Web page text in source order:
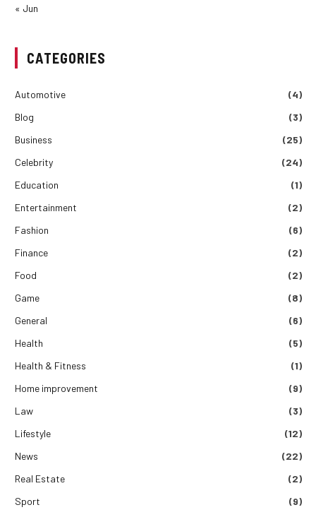
« Jun
CATEGORIES
Automotive
(4)
Blog
(3)
Business
(25)
Celebrity
(24)
Education
(1)
Entertainment
(2)
Fashion
(6)
Finance
(2)
Food
(2)
Game
(8)
General
(6)
Health
(5)
Health & Fitness
(1)
Home improvement
(9)
Law
(3)
Lifestyle
(12)
News
(22)
Real Estate
(2)
Sport
(9)